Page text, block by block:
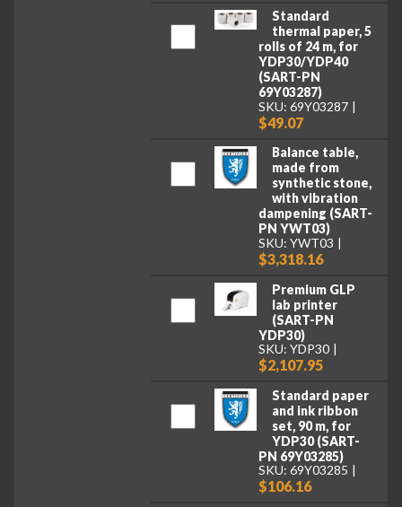
Standard
thermal paper, 5
rolls of 24 m, for
YDP30/YDP40
(SART-PN
69Y03287)
SKU: 69Y03287
$49.07
Balance table,
made from
synthetic stone,
with vibration
dampening (SART-
PN YWT03)
SKU: YWT03
$3,318.16
Premium GLP
lab printer
(SART-PN
YDP30)
SKU: YDP30
$2,107.95
Standard paper
and ink ribbon
set, 90 m, for
YDP30 (SART-
PN 69Y03285)
SKU: 69Y03285
$106.16